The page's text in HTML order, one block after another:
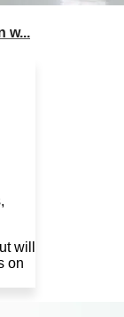
w...
will
on